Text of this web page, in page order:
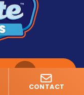
CONTACT